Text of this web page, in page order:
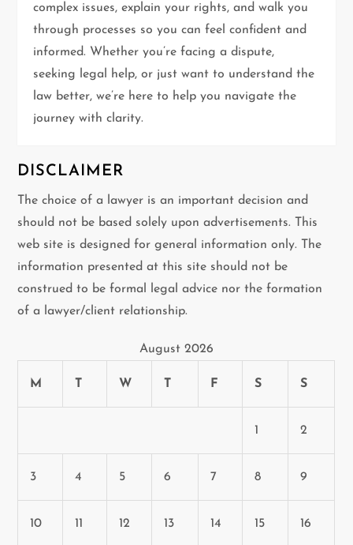
t
i
o
n
complex issues, explain your rights, and walk you
through processes so you can feel confident and
informed. Whether you’re facing a dispute,
seeking legal help, or just want to understand the
law better, we’re here to help you navigate the
journey with clarity.
DISCLAIMER
The choice of a lawyer is an important decision and
should not be based solely upon advertisements. This
web site is designed for general information only. The
information presented at this site should not be
construed to be formal legal advice nor the formation
of a lawyer/client relationship.
August 2026
M T W T F S S
1 2
3 4 5 6 7 8 9
10 11 12 13 14 15 16